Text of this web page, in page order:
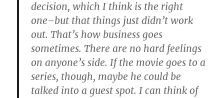
decision, which I think is the right
one–but that things just didn’t work
out. That’s how business goes
sometimes. There are no hard feelings
on anyone’s side. If the movie goes to a
series, though, maybe he could be
talked into a guest spot. I can think of